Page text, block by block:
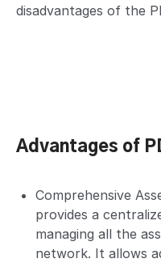
disadvantages of the
Advantages of
Comprehensive
provides a
managing all the
network. It allows